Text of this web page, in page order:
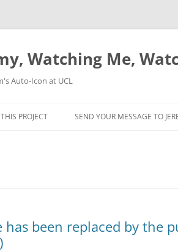
Watching Me,
Auto-Icon at UCL
PROJECT SEND YOUR MESSAGE TO
has been replaced by the